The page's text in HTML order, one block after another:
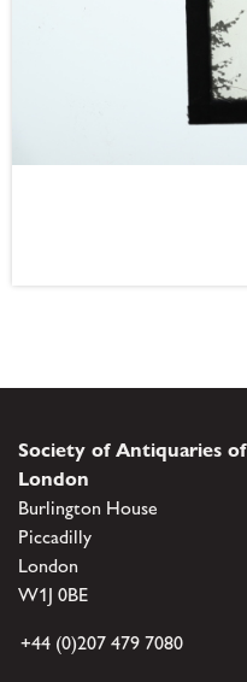
Society of Antiquaries of
London
Burlington House
Piccadilly
London
W1J 0BE
+44 (0)207 479 7080